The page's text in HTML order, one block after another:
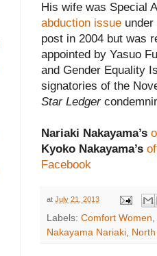
His wife was Special
abduction issue
post in 2004 but was
appointed by Yasuo
and Gender Equality
signatories of the
Star Ledger
Nariaki Nakayama’s
Kyoko Nakayama’s
Facebook
at July 21, 2013
Labels: Comfort Women
Nakayama Nariaki